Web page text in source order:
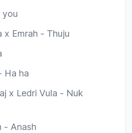
you
x Emrah - Thuju
Ha ha
x Ledri Vula - Nuk
- Anash